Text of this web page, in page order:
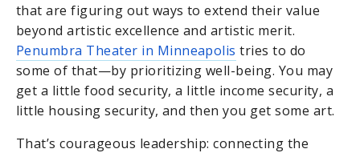
that are figuring out ways to extend their value
beyond artistic excellence and artistic merit.
Penumbra Theater in Minneapolis tries to do
some of that—by prioritizing well-being. You may
get a little food security, a little income security, a
little housing security, and then you get some art.
That’s courageous leadership: connecting the